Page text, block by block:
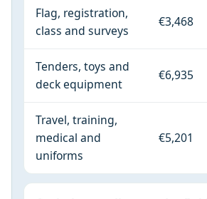
Flag, registration,
class and surveys
€3,468
Tenders, toys and
deck equipment
€6,935
Travel, training,
medical and
uniforms
€5,201